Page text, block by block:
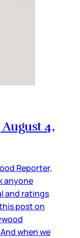
4,
Reporter,
anyone
and ratings
post on
when we